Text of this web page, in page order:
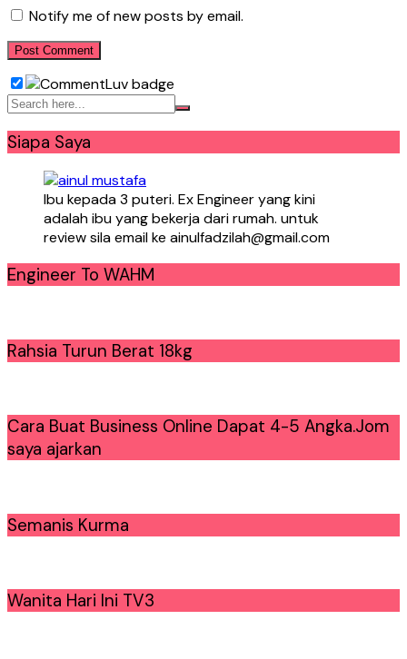
Notify me of new posts by email.
Siapa Saya
Ibu kepada 3 puteri. Ex Engineer yang kini
adalah ibu yang bekerja dari rumah. untuk
review sila email ke ainulfadzilah@gmail.com
Engineer To WAHM
Rahsia Turun Berat 18kg
Cara Buat Business Online Dapat 4-5 Angka.Jom
saya ajarkan
Semanis Kurma
Wanita Hari Ini TV3